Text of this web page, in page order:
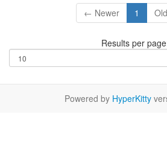
← Newer 1
Results per
Powered by HyperKitty